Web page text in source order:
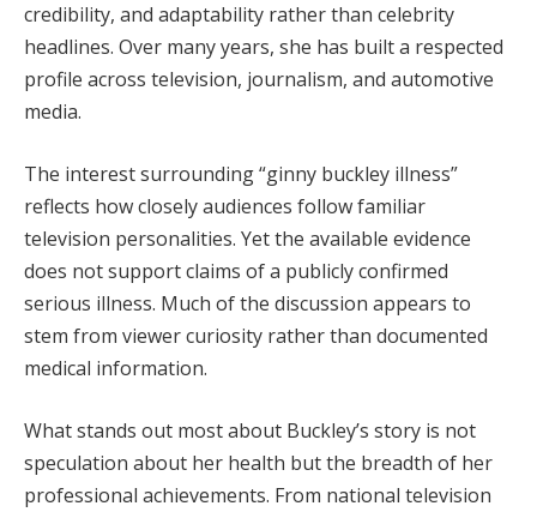
credibility, and adaptability rather than celebrity
headlines. Over many years, she has built a respected
profile across television, journalism, and automotive
media.
The interest surrounding “ginny buckley illness”
reflects how closely audiences follow familiar
television personalities. Yet the available evidence
does not support claims of a publicly confirmed
serious illness. Much of the discussion appears to
stem from viewer curiosity rather than documented
medical information.
What stands out most about Buckley’s story is not
speculation about her health but the breadth of her
professional achievements. From national television